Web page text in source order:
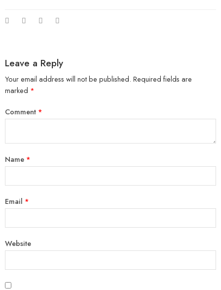
Leave a Reply
Your email address will not be published. Required fields are
marked *
Comment *
Name *
Email *
Website